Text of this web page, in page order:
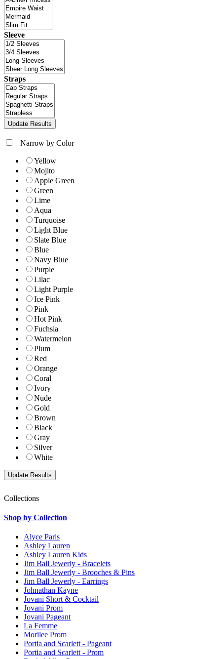
Sleeve
Straps
+Narrow by Color
Yellow
Mojito
Apple Green
Green
Lime
Aqua
Turquoise
Light Blue
Slate Blue
Blue
Navy Blue
Purple
Lilac
Light Purple
Ice Pink
Pink
Hot Pink
Fuchsia
Watermelon
Plum
Red
Orange
Coral
Ivory
Nude
Gold
Brown
Black
Gray
Silver
White
Collections
Shop by Collection
Alyce Paris
Ashley Lauren
Ashley Lauren Kids
Jim Ball Jewerly - Bracelets
Jim Ball Jewerly - Brooches & Pins
Jim Ball Jewerly - Earrings
Johnathan Kayne
Jovani Short & Cocktail
Jovani Prom
Jovani Pageant
La Femme
Morilee Prom
Portia and Scarlett - Pageant
Portia and Scarlett - Prom